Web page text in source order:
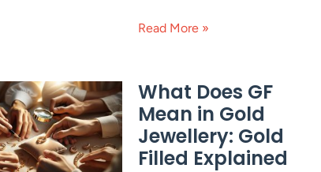
Read More »
What Does GF
Mean in Gold
Jewellery: Gold
Filled Explained